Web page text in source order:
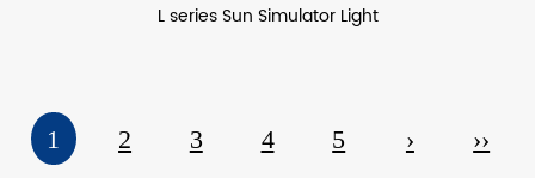
L series Sun Simulator Light
1 2 3 4 5 › ››